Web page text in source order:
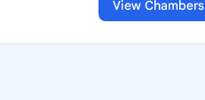
View Chambers